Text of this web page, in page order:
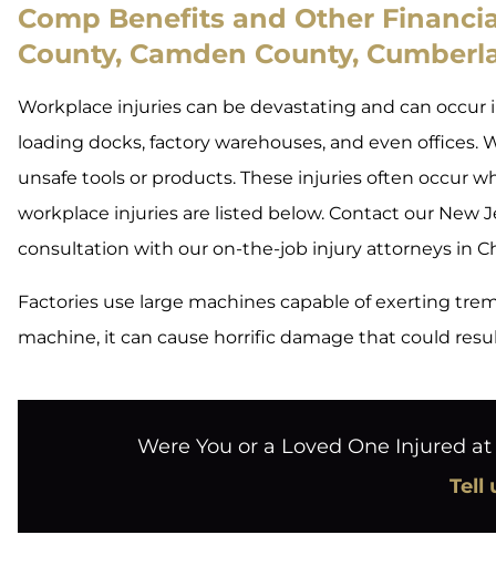
Comp Benefits and Other
County, Camden County,
Workplace injuries can be devastating and can
loading docks, factory warehouses, and even offices.
unsafe tools or products. These injuries often occur
workplace injuries are listed below. Contact our New
consultation with our on-the-job injury attorneys in
Factories use large machines capable of exerting
machine, it can cause horrific damage that could
Were You or a Loved One Injured
Tell